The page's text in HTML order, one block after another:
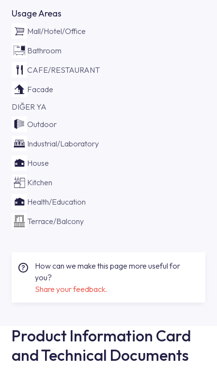
Usage Areas
Mall/Hotel/Office
Bathroom
CAFE/RESTAURANT
Facade
DIĞER YA
Outdoor
Industrial/Laboratory
House
Kitchen
Health/Education
Terrace/Balcony
How can we make this page more useful for
you?
Share your feedback.
Product Information Card
and Technical Documents